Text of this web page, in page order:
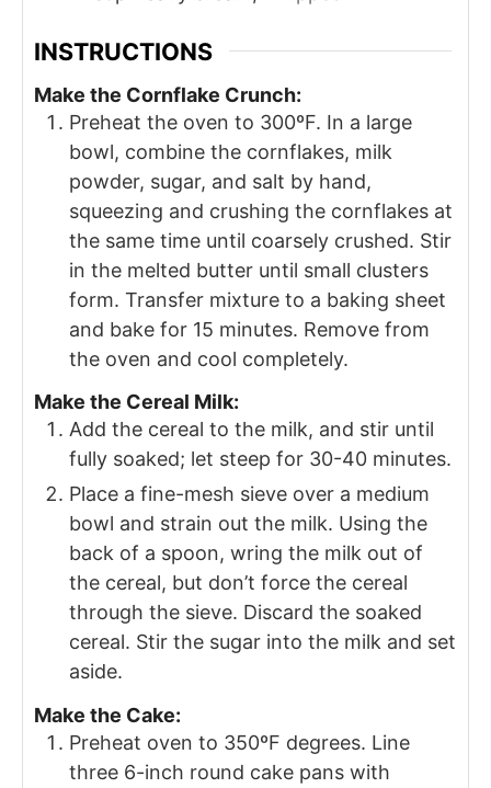
INSTRUCTIONS
Make the Cornflake Crunch:
Preheat the oven to 300ºF. In a large
bowl, combine the cornflakes, milk
powder, sugar, and salt by hand,
squeezing and crushing the cornflakes at
the same time until coarsely crushed. Stir
in the melted butter until small clusters
form. Transfer mixture to a baking sheet
and bake for 15 minutes. Remove from
the oven and cool completely.
Make the Cereal Milk:
Add the cereal to the milk, and stir until
fully soaked; let steep for 30-40 minutes.
Place a fine-mesh sieve over a medium
bowl and strain out the milk. Using the
back of a spoon, wring the milk out of
the cereal, but don’t force the cereal
through the sieve. Discard the soaked
cereal. Stir the sugar into the milk and set
aside.
Make the Cake:
Preheat oven to 350ºF degrees. Line
three 6-inch round cake pans with